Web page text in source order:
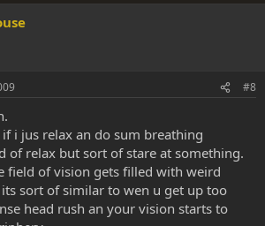
#8
i jus relax an do sum breathing
of relax but sort of stare at something.
field of vision gets filled with weird
sort of similar to wen u get up too
head rush an your vision starts to